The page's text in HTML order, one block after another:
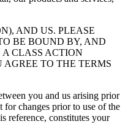
AND US. PLEASE
BE BOUND BY, AND
CLASS ACTION
TO THE TERMS
you and us arising prior
changes prior to use of the
reference, constitutes your